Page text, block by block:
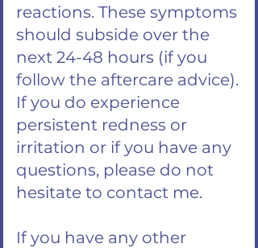
reactions. These symptoms
should subside over the
next 24-48 hours (if you
follow the aftercare advice).
If you do experience
persistent redness or
irritation or if you have any
questions, please do not
hesitate to contact me.
If you have any other